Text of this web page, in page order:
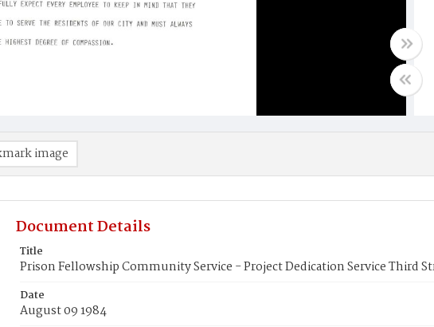
image
Document Details
Title
Prison Fellowship Community Service - Project Dedication Service Third
Date
August 09 1984